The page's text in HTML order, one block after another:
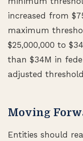
increased from
maximum
$25,000,000 to
than $34M in
adjusted
Moving
Entities should